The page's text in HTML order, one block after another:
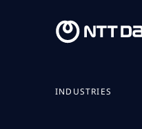
INDUSTRIES